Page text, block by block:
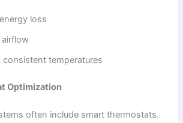
loss
consistent temperatures
Optimization
often include smart thermostats.